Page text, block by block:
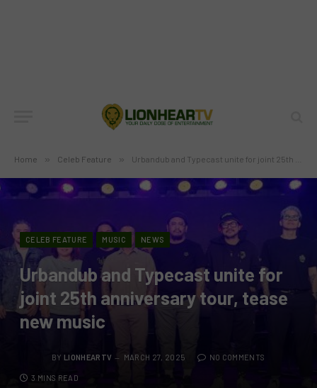
Home » Celeb Feature » Urbandub and Typecast unite for joint 25th anniversary tour, tease new music
CELEB FEATURE MUSIC NEWS
Urbandub and Typecast unite for
joint 25th anniversary tour, tease
new music
BY LIONHEARTV MARCH 27, 2025 NO COMMENTS
3 MINS READ